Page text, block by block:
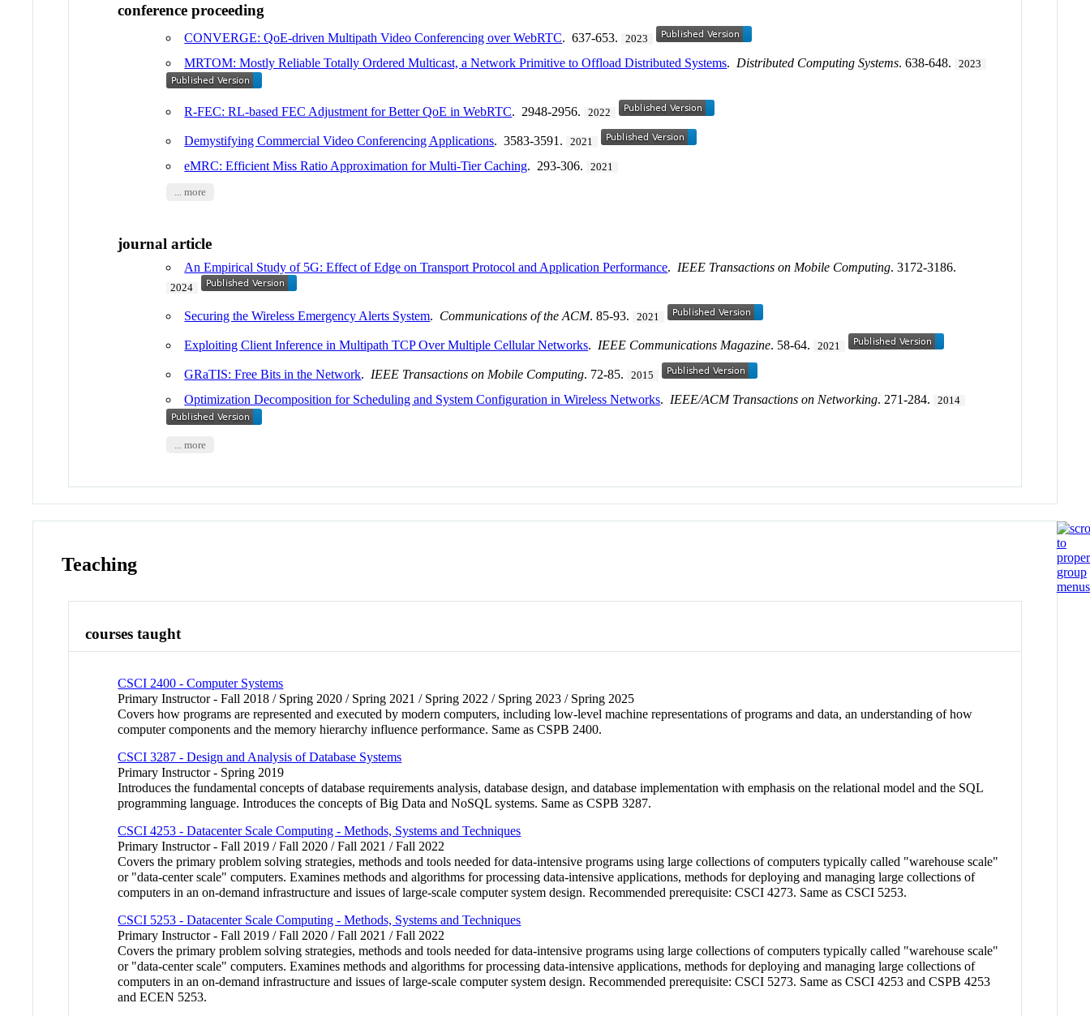
conference proceeding
CONVERGE: QoE-driven Multipath Video Conferencing over WebRTC. 637-653. 2023
MRTOM: Mostly Reliable Totally Ordered Multicast, a Network Primitive to Offload Distributed Systems. Distributed Computing Systems. 638-648. 2023
R-FEC: RL-based FEC Adjustment for Better QoE in WebRTC. 2948-2956. 2022
Demystifying Commercial Video Conferencing Applications. 3583-3591. 2021
eMRC: Efficient Miss Ratio Approximation for Multi-Tier Caching. 293-306. 2021
... more
journal article
An Empirical Study of 5G: Effect of Edge on Transport Protocol and Application Performance. IEEE Transactions on Mobile Computing. 3172-3186.
2024
Securing the Wireless Emergency Alerts System. Communications of the ACM. 85-93. 2021
Exploiting Client Inference in Multipath TCP Over Multiple Cellular Networks. IEEE Communications Magazine. 58-64. 2021
GRaTIS: Free Bits in the Network. IEEE Transactions on Mobile Computing. 72-85. 2015
Optimization Decomposition for Scheduling and System Configuration in Wireless Networks. IEEE/ACM Transactions on Networking. 271-284. 2014
... more
Teaching
courses taught
CSCI 2400 - Computer Systems
Primary Instructor - Fall 2018 / Spring 2020 / Spring 2021 / Spring 2022 / Spring 2023 / Spring 2025
Covers how programs are represented and executed by modern computers, including low-level machine representations of programs and data, an understanding of how
computer components and the memory hierarchy influence performance. Same as CSPB 2400.
CSCI 3287 - Design and Analysis of Database Systems
Primary Instructor - Spring 2019
Introduces the fundamental concepts of database requirements analysis, database design, and database implementation with emphasis on the relational model and the SQL
programming language. Introduces the concepts of Big Data and NoSQL systems. Same as CSPB 3287.
CSCI 4253 - Datacenter Scale Computing - Methods, Systems and Techniques
Primary Instructor - Fall 2019 / Fall 2020 / Fall 2021 / Fall 2022
Covers the primary problem solving strategies, methods and tools needed for data-intensive programs using large collections of computers typically called "warehouse scale"
or "data-center scale" computers. Examines methods and algorithms for processing data-intensive applications, methods for deploying and managing large collections of
computers in an on-demand infrastructure and issues of large-scale computer system design. Recommended prerequisite: CSCI 4273. Same as CSCI 5253.
CSCI 5253 - Datacenter Scale Computing - Methods, Systems and Techniques
Primary Instructor - Fall 2019 / Fall 2020 / Fall 2021 / Fall 2022
Covers the primary problem solving strategies, methods and tools needed for data-intensive programs using large collections of computers typically called "warehouse scale"
or "data-center scale" computers. Examines methods and algorithms for processing data-intensive applications, methods for deploying and managing large collections of
computers in an on-demand infrastructure and issues of large-scale computer system design. Recommended prerequisite: CSCI 5273. Same as CSCI 4253 and CSPB 4253
and ECEN 5253.